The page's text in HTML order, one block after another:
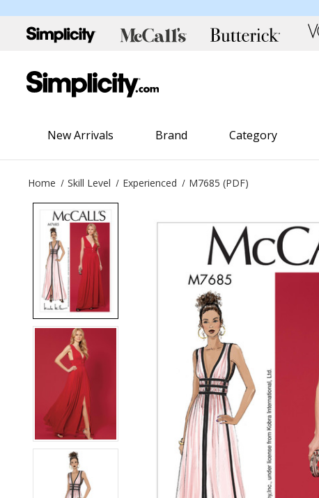
New Arrivals Brand Category
Home Skill Level Experienced M7685 (PDF)